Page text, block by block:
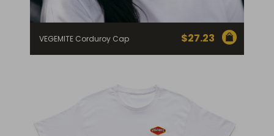
VEGEMITE Corduroy Cap $27.23